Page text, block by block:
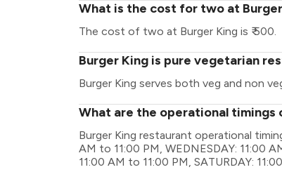
What is the cost for two at
The cost of two at Burger King is ₹ 500.
Burger King is pure vegetarian
Burger King serves both veg and non
What are the operational timings
Burger King restaurant operational
AM to 11:00 PM, WEDNESDAY: 11:00
11:00 AM to 11:00 PM, SATURDAY: